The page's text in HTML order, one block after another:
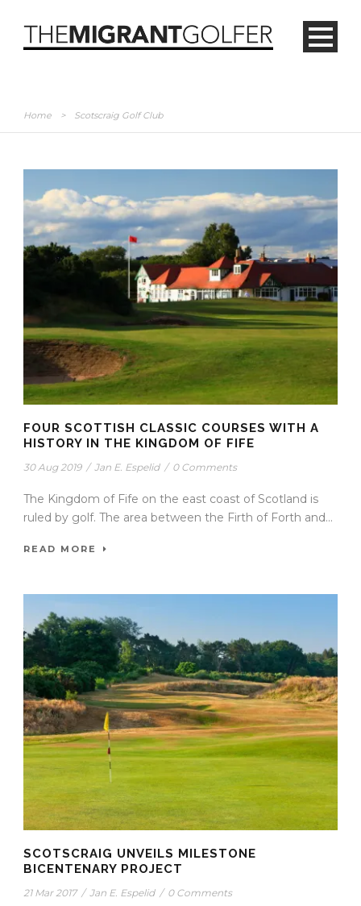
Home > Scotscraig Golf Club
FOUR SCOTTISH CLASSIC COURSES WITH A
HISTORY IN THE KINGDOM OF FIFE
30 Aug 2019 / Jan E. Espelid / 0 Comments
The Kingdom of Fife on the east coast of Scotland is
ruled by golf. The area between the Firth of Forth and...
READ MORE
SCOTSCRAIG UNVEILS MILESTONE
BICENTENARY PROJECT
21 Mar 2017 / Jan E. Espelid / 0 Comments